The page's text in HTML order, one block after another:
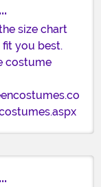
size chart
you best.
costume